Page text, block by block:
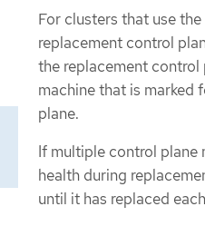
For clusters that use the
replacement control
the replacement control
machine that is marked
plane.
If multiple control plane
health during
until it has replaced